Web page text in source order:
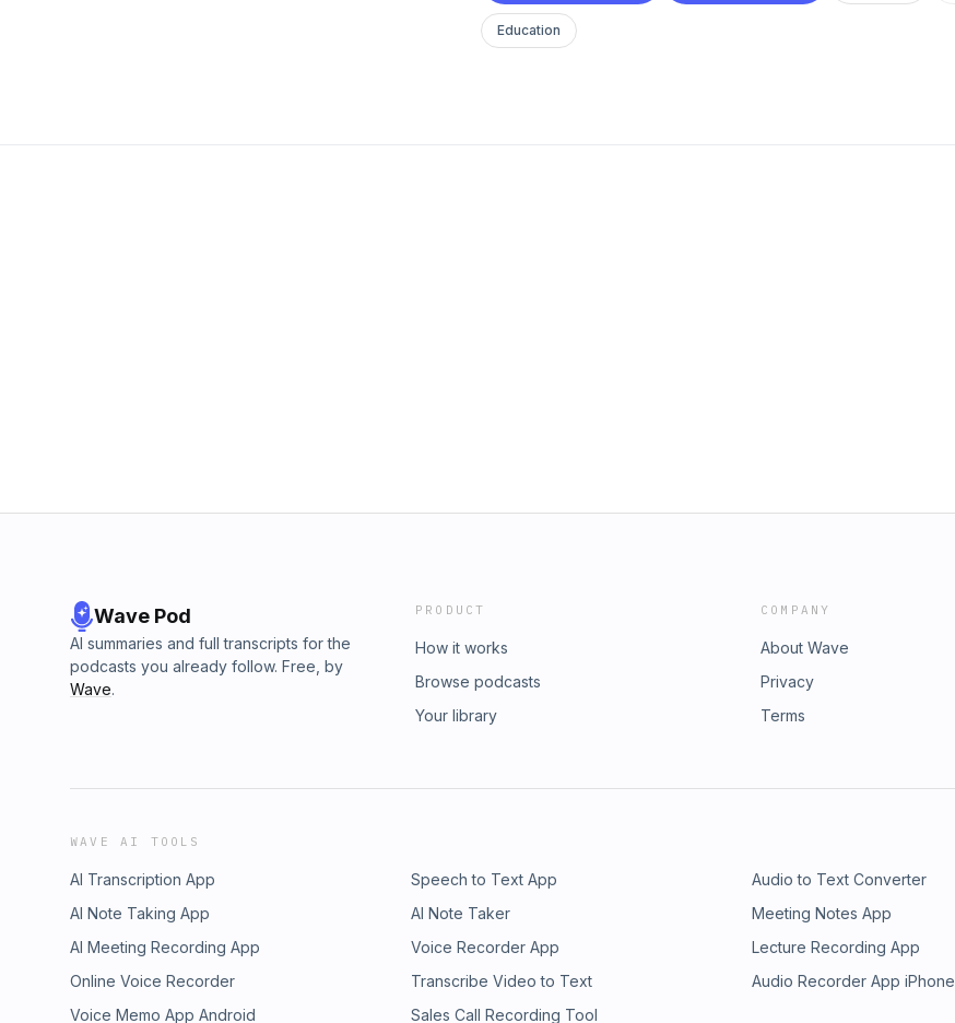
Education
Wave Pod
AI summaries and full transcripts for the
podcasts you already follow. Free, by
Wave.
PRODUCT
How it works
Browse podcasts
Your library
COMPANY
About Wave
Privacy
Terms
WAVE AI TOOLS
AI Transcription App Speech to Text App Audio to Text Converter
AI Note Taking App
AI Note Taker Meeting Notes App
AI Meeting Recording App
Voice Recorder App Lecture Recording App
Online Voice Recorder
Transcribe Video to Text Audio Recorder App iPhone
Voice Memo App Android
Sales Call Recording Tool